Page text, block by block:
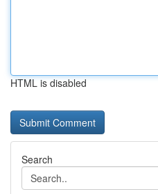
HTML is disabled
Search